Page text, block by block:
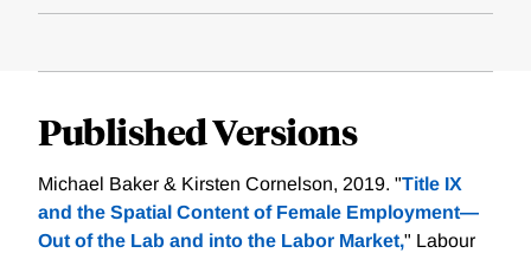
Published Versions
Michael Baker & Kirsten Cornelson, 2019. "Title IX
and the Spatial Content of Female Employment—
Out of the Lab and into the Labor Market," Labour